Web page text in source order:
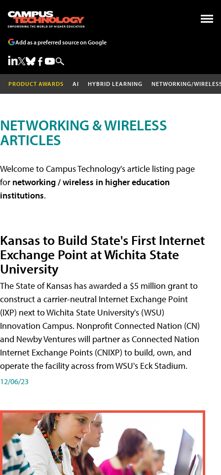
Add as a preferred source on Google
PRODUCT AWARDS AI HYBRID LEARNING NETWORKING/
NETWORKING & WIRELESS
ARTICLES
Welcome to Campus Technology's article listing page
for networking / wireless in higher education
institutions.
Kansas to Build State's First Internet
Exchange Point at Wichita State
University
The State of Kansas has awarded a $5 million grant to
construct a carrier-neutral Internet Exchange Point
(IXP) next to Wichita State University's (WSU)
Innovation Campus. Nonprofit Connected Nation (CN)
and Newby Ventures will partner as Connected Nation
Internet Exchange Points (CNIXP) to build, own, and
operate the facility across from WSU's Eck Stadium.
12/06/23